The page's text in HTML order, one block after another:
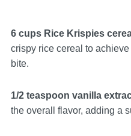
6 cups Rice Krispies
crispy rice cereal to
bite.
1/2 teaspoon vanilla
the overall flavor, adding a